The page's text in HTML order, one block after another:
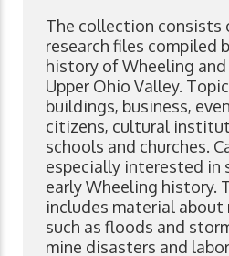
The collection consists
research files compiled
history of Wheeling
Upper Ohio Valley.
buildings, business,
citizens, cultural
schools and churches.
especially interested in
early Wheeling history.
includes material
such as floods and
mine disasters and